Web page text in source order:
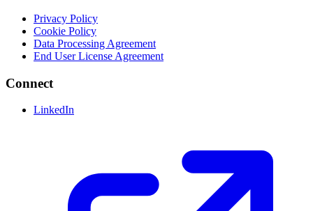
Privacy Policy
Cookie Policy
Data Processing Agreement
End User License Agreement
Connect
LinkedIn